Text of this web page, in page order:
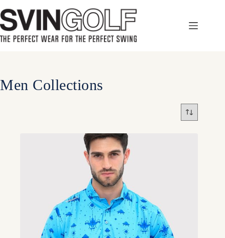
to
content
Men Collections